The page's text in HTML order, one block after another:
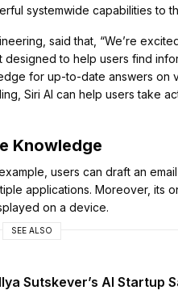
systemwide capabilities to
said that, “We’re
to help users find
for up-to-date answers on
Siri AI can help users take
Knowledge
users can draft an
applications. Moreover, its
on a device.
SEE ALSO
Sutskever’s AI Startup